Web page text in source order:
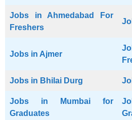
Jobs in Ahmedabad For
Freshers
Jobs in Ajmer
Jobs in Bhilai Durg
Jobs in Mumbai for
Graduates